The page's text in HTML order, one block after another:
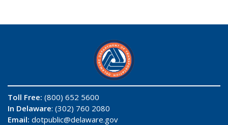
Toll Free: (800) 652 5600
In Delaware: (302) 760 2080
Email: dotpublic@delaware.gov